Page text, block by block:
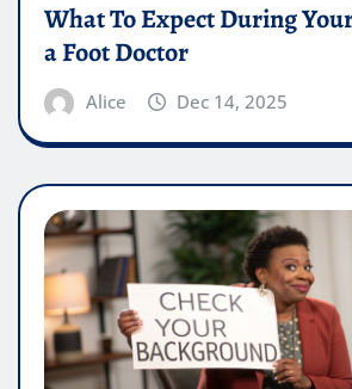
What To Expect During
a Foot Doctor
Alice Dec 14, 2025